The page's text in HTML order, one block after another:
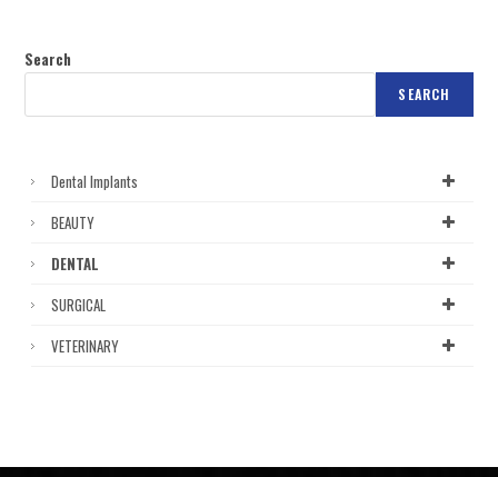
Search
SEARCH
Dental Implants
BEAUTY
DENTAL
SURGICAL
VETERINARY